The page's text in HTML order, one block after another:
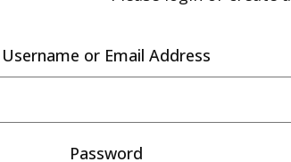
Username or Email Address
Password